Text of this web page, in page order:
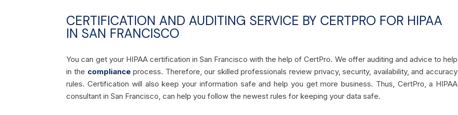
CERTIFICATION AND AUDITING SERVICE BY CERTPRO FOR HIPAA
IN SAN FRANCISCO
You can get your HIPAA certification in San Francisco with the help of CertPro. We offer auditing and advice to help
in the compliance process. Therefore, our skilled professionals review privacy, security, availability, and accuracy
rules. Certification will also keep your information safe and help you get more business. Thus, CertPro, a HIPAA
consultant in San Francisco, can help you follow the newest rules for keeping your data safe.